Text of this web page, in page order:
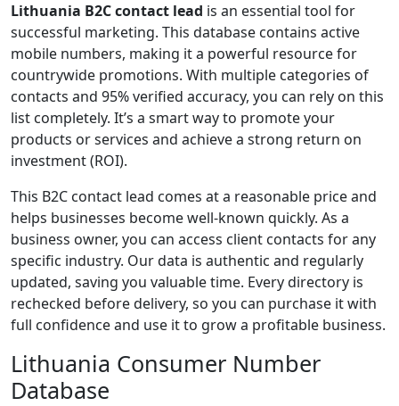
Lithuania B2C contact lead is an essential tool for
successful marketing. This database contains active
mobile numbers, making it a powerful resource for
countrywide promotions. With multiple categories of
contacts and 95% verified accuracy, you can rely on this
list completely. It’s a smart way to promote your
products or services and achieve a strong return on
investment (ROI).
This B2C contact lead comes at a reasonable price and
helps businesses become well-known quickly. As a
business owner, you can access client contacts for any
specific industry. Our data is authentic and regularly
updated, saving you valuable time. Every directory is
rechecked before delivery, so you can purchase it with
full confidence and use it to grow a profitable business.
Lithuania Consumer Number
Database